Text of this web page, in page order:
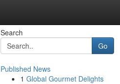
Search
Go
Published News
1 Global Gourmet Delights